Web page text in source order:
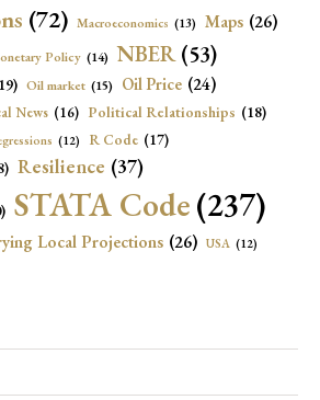
(72) Macroeconomics (13) Maps (26)
Policy (14) NBER (53)
Oil market (15) Oil Price (24)
News (16) Political Relationships (18)
(12) R Code (17)
Resilience (37)
STATA Code(237)
Local Projections (26) USA (12)